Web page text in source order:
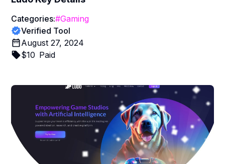
Categories:#Gaming
Verified Tool
August 27, 2024
$10 Paid